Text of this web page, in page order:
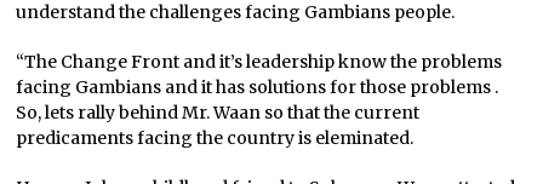
understand the challenges facing Gambians people.
“The Change Front and it’s leadership know the problems
facing Gambians and it has solutions for those problems .
So, lets rally behind Mr. Waan so that the current
predicaments facing the country is eleminated.